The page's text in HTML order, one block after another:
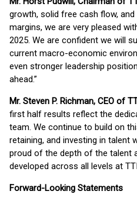
growth, solid free cash flow,
margins, we are very pleased
2025. We are confident we will
current macro-economic
even stronger leadership
ahead.”
Mr. Steven P. Richman, CEO of
first half results reflect the
team. We continue to build on
retaining, and investing in talent
proud of the depth of the talent
developed across all levels at
Forward-Looking Statements